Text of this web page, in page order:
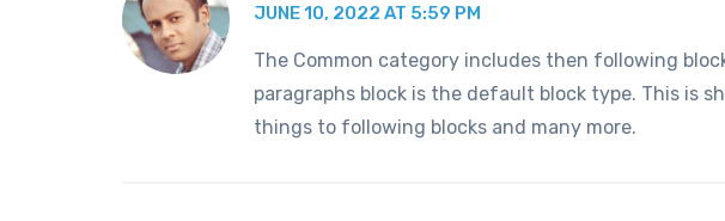
JUNE 10, 2022 AT 5:59 PM
The Common category includes then following
paragraphs block is the default block type. This is
things to following blocks and many more.